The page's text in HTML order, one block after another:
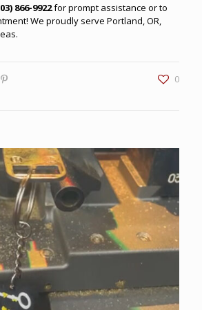
866-9922for prompt assistance or to
We proudly serve Portland, OR,
0